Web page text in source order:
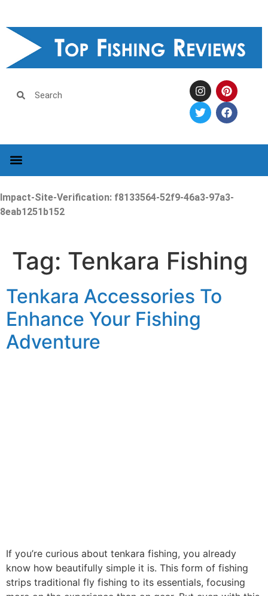
Impact-Site-Verification: f8133564-52f9-46a3-97a3-
8eab1251b152
Tag: Tenkara Fishing
Tenkara Accessories To
Enhance Your Fishing
Adventure
If you’re curious about tenkara fishing, you already
know how beautifully simple it is. This form of fishing
strips traditional fly fishing to its essentials, focusing